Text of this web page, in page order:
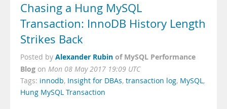
Chasing a Hung MySQL
Transaction: InnoDB History Length
Strikes Back
Posted by Alexander Rubin of MySQL Performance
Blog on Mon 08 May 2017 19:09 UTC
Tags: innodb, Insight for DBAs, transaction log, MySQL,
Hung MySQL Transaction